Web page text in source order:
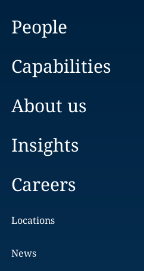
People
Capabilities
About us
Insights
Careers
Locations
News